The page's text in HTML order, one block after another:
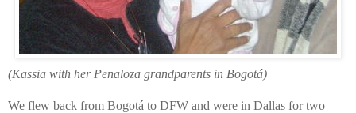
(Kassia with her Penaloza grandparents in Bogotá)
We flew back from Bogotá to DFW and were in Dallas for two